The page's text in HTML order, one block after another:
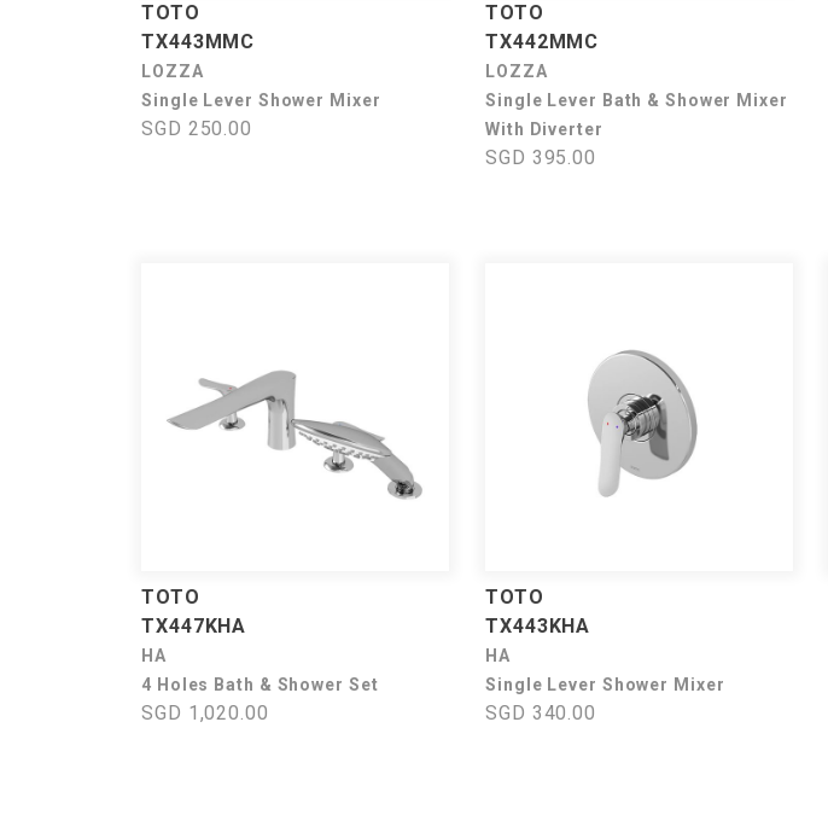
TOTO
TX443MMC
LOZZA
Single Lever Shower Mixer
SGD 250.00
TOTO
TX442MMC
LOZZA
Single Lever Bath & Shower Mixer
With Diverter
SGD 395.00
TOTO
TX447KHA
HA
4 Holes Bath & Shower Set
SGD 1,020.00
TOTO
TX443KHA
HA
Single Lever Shower Mixer
SGD 340.00